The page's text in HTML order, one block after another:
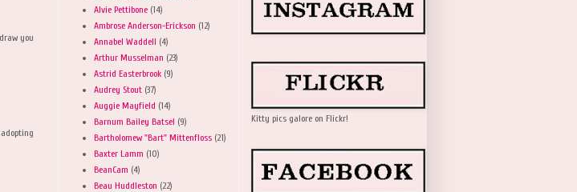
you
Alvie Pettibone (14)
Ambrose Anderson-Erickson (12)
Annabel Waddell (4)
Arthur Musselman (23)
Astrid Easterbrook (9)
Audrey Stout (37)
Auggie Mayfield (14)
Barnum Bailey Batsel (9)
Bartholomew "Bart" Mittenfloss (21)
Baxter Lamm (10)
BeanCam (4)
Beau Huddleston (22)
Kitty pics galore on Flickr!